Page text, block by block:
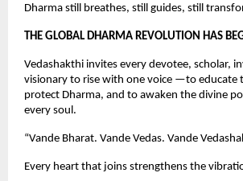
Dharma still breathes, still guides, still
THE GLOBAL DHARMA REVOLUTION HAS
Vedashakthi invites every devotee, scholar,
visionary to rise with one voice —to educate
protect Dharma, and to awaken the divine
every soul.
“Vande Bharat. Vande Vedas. Vande
Every heart that joins strengthens the